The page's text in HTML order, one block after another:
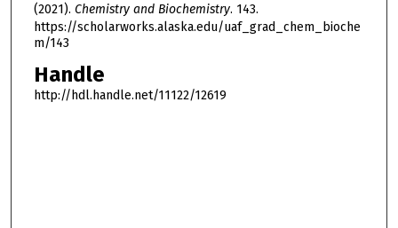
(2021). Chemistry and Biochemistry. 143.
https://scholarworks.alaska.edu/uaf_grad_chem_bioche
m/143
Handle
http://hdl.handle.net/11122/12619